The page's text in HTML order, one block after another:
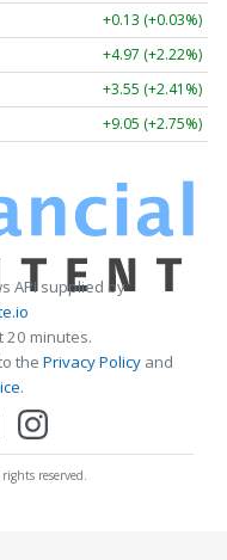
+0.13 (+0.03%)
+4.97 (+2.22%)
+3.55 (+2.41%)
+9.05 (+2.75%)
API supplied by
20 minutes.
the Privacy Policy and
.
reserved.